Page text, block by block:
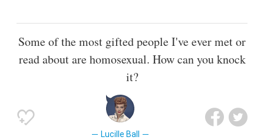
Some of the most gifted people I've ever met or
read about are homosexual. How can you knock
it?
Lucille Ball